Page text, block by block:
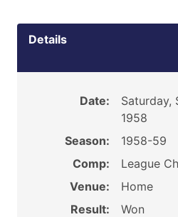
Details
Date:
Saturday,
1958
Season:
1958-59
Comp:
League
Venue:
Home
Result:
Won